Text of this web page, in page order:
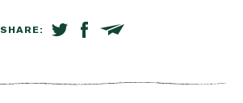
SHARE: SHARE ON TWITTER
SHARE ON FACEBOOK
EMAIL LINK